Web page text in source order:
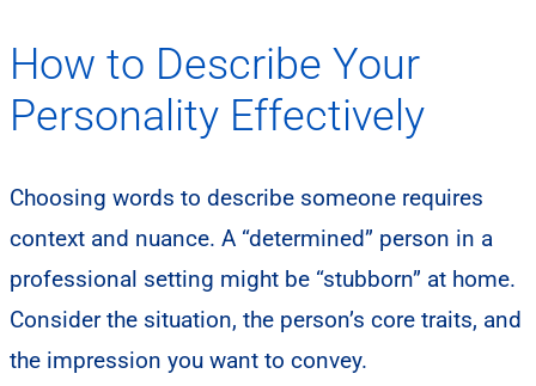
How to Describe Your
Personality Effectively
Choosing words to describe someone requires
context and nuance. A “determined” person in a
professional setting might be “stubborn” at home.
Consider the situation, the person’s core traits, and
the impression you want to convey.